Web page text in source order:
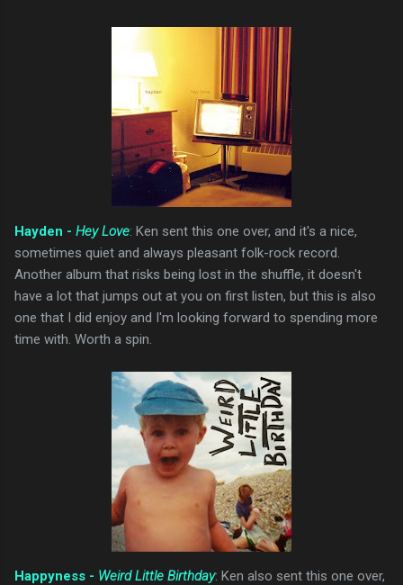
Hayden - Hey Love: Ken sent this one over, and it's a nice,
sometimes quiet and always pleasant folk-rock record.
Another album that risks being lost in the shuffle, it doesn't
have a lot that jumps out at you on first listen, but this is also
one that I did enjoy and I'm looking forward to spending more
time with. Worth a spin.
Happyness - Weird Little Birthday: Ken also sent this one over,